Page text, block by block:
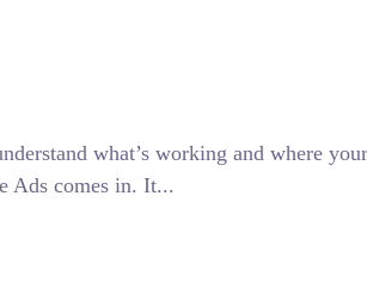
what’s working and where
Ads comes in. It...